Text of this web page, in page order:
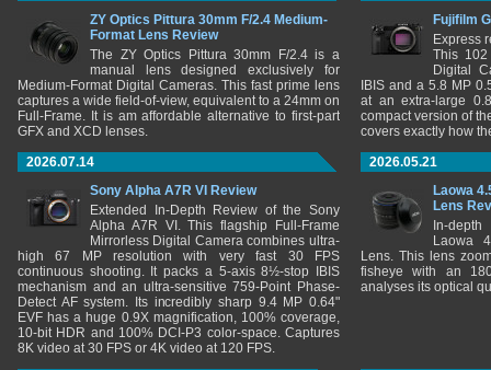
ZY Optics Pittura 30mm F/2.4 Medium-
Format Lens Review
The ZY Optics Pittura 30mm F/2.4 is a
manual lens designed exclusively for
Medium-Format Digital Cameras. This fast prime lens
captures a wide field-of-view, equivalent to a 24mm on
Full-Frame. It is am affordable alternative to first-part
GFX and XCD lenses.
Fujifilm
Express
This 102
Digital
IBIS and a 5.8 MP
at an extra-large
compact version of
covers exactly how
2026.07.14
Sony Alpha A7R VI Review
Extended In-Depth Review of the Sony
Alpha A7R VI. This flagship Full-Frame
Mirrorless Digital Camera combines ultra-
high 67 MP resolution with very fast 30 FPS
continuous shooting. It packs a 5-axis 8½-stop IBIS
mechanism and an ultra-sensitive 759-Point Phase-
Detect AF system. Its incredibly sharp 9.4 MP 0.64"
EVF has a huge 0.9X magnification, 100% coverage,
10-bit HDR and 100% DCI-P3 color-space. Captures
8K video at 30 FPS or 4K video at 120 FPS.
2026.05.21
Laowa
Lens
In-
Laowa
Lens. This lens
fisheye with an
analyses its optical